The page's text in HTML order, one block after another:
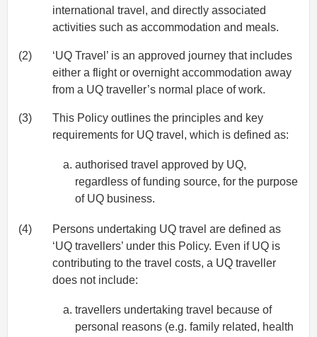
international travel, and directly associated
activities such as accommodation and meals.
(2)
‘UQ Travel’ is an approved journey that includes
either a flight or overnight accommodation away
from a UQ traveller’s normal place of work.
(3)
This Policy outlines the principles and key
requirements for UQ travel, which is defined as:
authorised travel approved by UQ,
regardless of funding source, for the purpose
of UQ business.
(4)
Persons undertaking UQ travel are defined as
‘UQ travellers’ under this Policy. Even if UQ is
contributing to the travel costs, a UQ traveller
does not include:
travellers undertaking travel because of
personal reasons (e.g. family related, health